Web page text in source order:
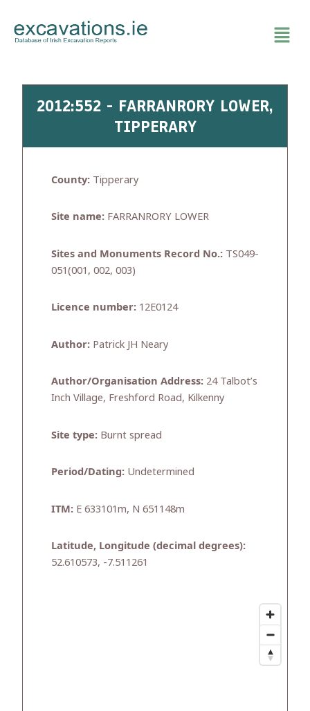
content
2012:552 - FARRANRORY LOWER,
TIPPERARY
County: Tipperary
Site name: FARRANRORY LOWER
Sites and Monuments Record No.: TS049-
051(001, 002, 003)
Licence number: 12E0124
Author: Patrick JH Neary
Author/Organisation Address: 24 Talbot’s
Inch Village, Freshford Road, Kilkenny
Site type: Burnt spread
Period/Dating: Undetermined
ITM: E 633101m, N 651148m
Latitude, Longitude (decimal degrees):
52.610573, -7.511261